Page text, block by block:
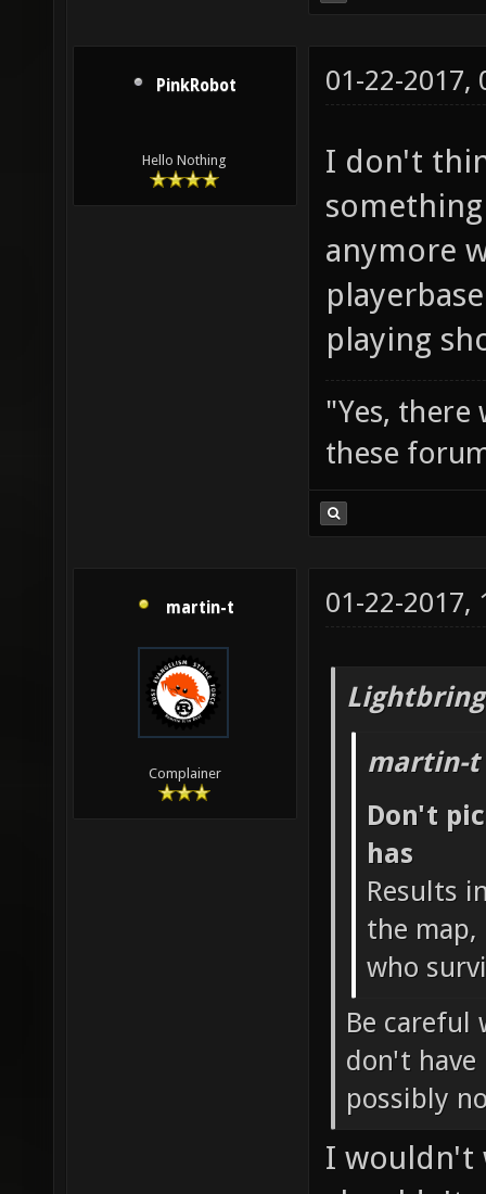
PinkRobot
Hello Nothing
01-22-2017,
I don't
anymore
playing
"Yes, there
these
martin-t
Complainer
01-22-2017,
martin-t
Don't
has
Results
the map,
who
Be careful
don't have
possibly
I wouldn't